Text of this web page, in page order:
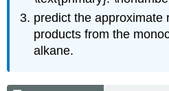
predict the approximate
products from the
alkane.